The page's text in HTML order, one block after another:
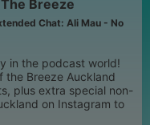
Breeze
Chat: Ali Mau - No
in the podcast world!
the Breeze Auckland
plus extra special non-
on Instagram to